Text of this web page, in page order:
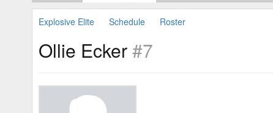
Explosive Elite Schedule Roster
Ollie Ecker#7